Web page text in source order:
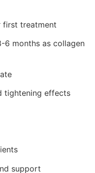
first treatment
6 months as collagen
tightening effects
support